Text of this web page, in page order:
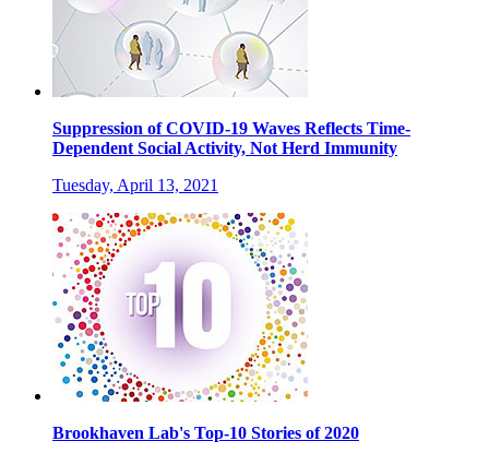
Suppression of COVID-19 Waves Reflects Time-
Dependent Social Activity, Not Herd Immunity
Tuesday, April 13, 2021
Brookhaven Lab's Top-10 Stories of 2020